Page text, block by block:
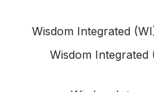
Wisdom Integrated
Wisdom Integrated